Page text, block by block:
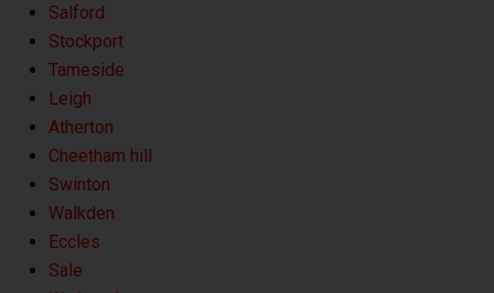
Salford
Stockport
Tameside
Leigh
Atherton
Cheetham hill
Swinton
Walkden
Eccles
Sale